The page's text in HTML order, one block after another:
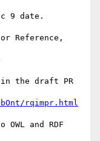
9 date.
Reference,
in the draft PR
rqimpr.html
and RDF